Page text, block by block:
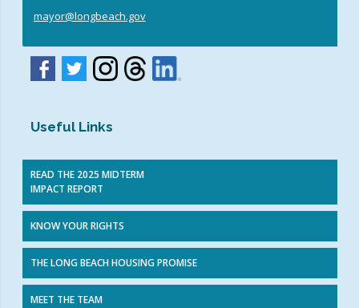
mayor@longbeach.gov
Useful Links
READ THE 2025 MIDTERM
IMPACT REPORT
KNOW YOUR RIGHTS
THE LONG BEACH HOUSING PROMISE
MEET THE TEAM